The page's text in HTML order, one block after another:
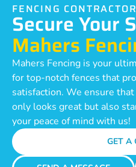
FENCING
Secure Your
Mahers
Mahers Fencing is your
for top-notch fences that
satisfaction. We ensure
only looks great but also
your peace of mind with us!
GET A